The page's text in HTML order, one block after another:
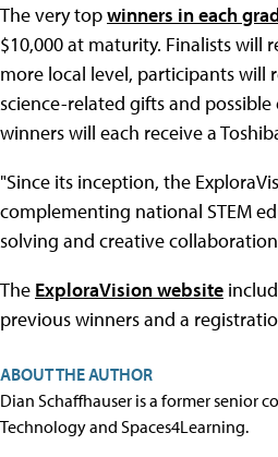
The very topwinners in each
$10,000 at maturity. Finalists will
more local level, participants will
science-related gifts and
winners will each receive a
"Since its inception, the
complementing national STEM
solving and creative collaboration
The ExploraVision website
previous winners and a
ABOUT THE AUTHOR
Dian Schaffhauser is a former senior
Technology and Spaces4Learning.